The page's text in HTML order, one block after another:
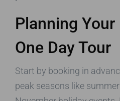
Planning
One Day Tour
Start by booking in
peak seasons like